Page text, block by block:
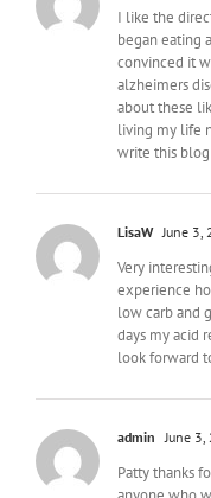
I like the
began eating
convinced it
alzheimers
about these
living my life
write this
LisaW June
Very
experience
low carb and
days my acid
look forward
admin June
Patty thanks